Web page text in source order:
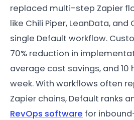
replaced multi-step Zapier
like Chili Piper, LeanData,
single Default workflow.
70% reduction in
average cost savings, and 10
week. With workflows often
Zapier chains, Default ranks
RevOps software for